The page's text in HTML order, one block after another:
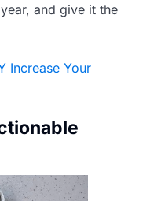
and give it the
Increase Your